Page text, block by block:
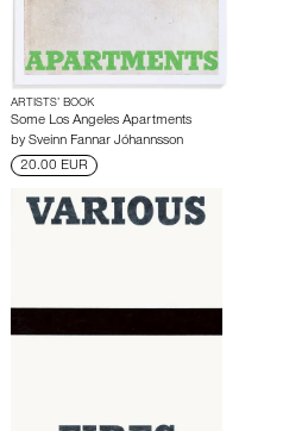
ARTISTS’ BOOK
Some Los Angeles Apartments
by Sveinn Fannar Jóhannsson
20.00 EUR